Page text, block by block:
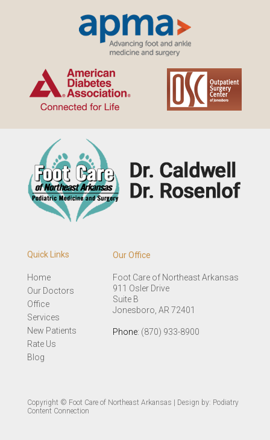
Quick Links
Home
Our Doctors
Office
Services
New Patients
Rate Us
Blog
Our Office
Foot Care of Northeast Arkansas
911 Osler Drive
Suite B
Jonesboro, AR 72401
Phone: (870) 933-8900
Copyright © Foot Care of Northeast Arkansas | Design by: Podiatry
Content Connection